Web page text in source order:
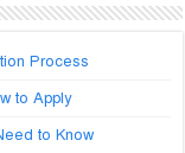
Process
to Apply
to Know